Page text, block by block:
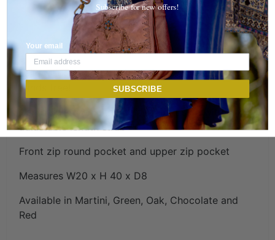
SHIPPING DETAILS
Tailor sling crossbody is perfect for keeping your
hands free!
Can be worn on either left or right side with
adjustable length strap
Front zip round pocket and upper zip pocket
Measures W20 x H 40 x D8
Available in Martini, Green, Oak, Chocolate and
Red
Subscribe for new offers!
Your email
SUBSCRIBE